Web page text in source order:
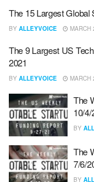
The 15 Largest Global
BY ALLEYVOICE MARCH
The 9 Largest US
2021
BY ALLEYVOICE MARCH
The
10/4/
BY
The
7/6/
BY